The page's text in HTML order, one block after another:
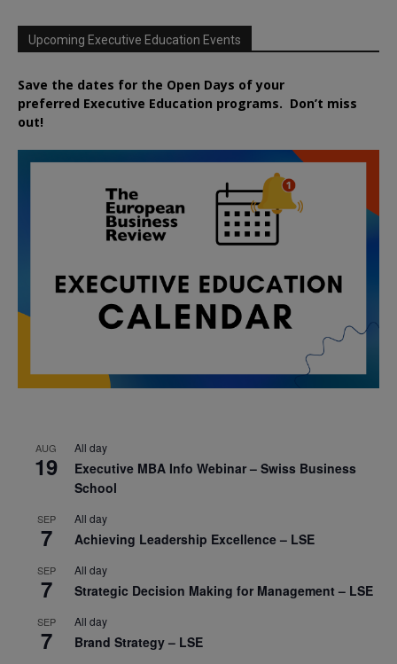
Upcoming Executive Education Events
Save the dates for the Open Days of your
preferred Executive Education programs. Don’t miss
out!
AUG
19
All day
Executive MBA Info Webinar – Swiss Business
School
SEP
7
All day
Achieving Leadership Excellence – LSE
SEP
7
All day
Strategic Decision Making for Management – LSE
SEP
7
All day
Brand Strategy – LSE